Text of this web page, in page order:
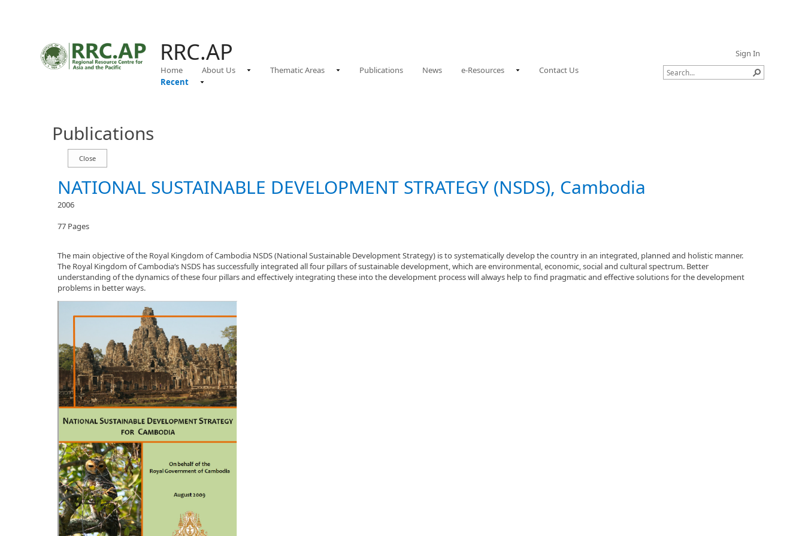
RRC.AP
Home About Us Thematic Areas Publications News e-Resources
Contact Us
Recent
Sign In
Publications
NATIONAL SUSTAINABLE DEVELOPMENT STRATEGY (NSDS), Cambodia
2006
77 Pages
The main objective of the Royal Kingdom of Cambodia NSDS (National Sustainable Development Strategy) is to systematically develop the country in an integrated, planned and holistic manner.
The Royal Kingdom of Cambodia‘s NSDS has successfully integrated all four pillars of sustainable development, which are environmental, economic, social and cultural spectrum. Better
understanding of the dynamics of these four pillars and effectively integrating these into the development process will always help to find pragmatic and effective solutions for the development
problems in better ways.